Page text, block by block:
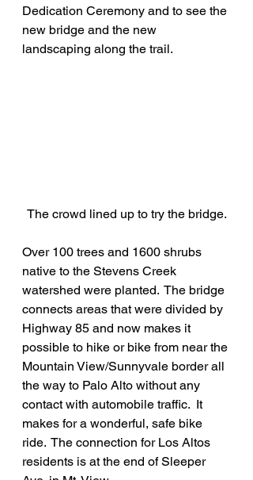
Dedication Ceremony and to see the
new bridge and the new
landscaping along the trail.
The crowd lined up to try the bridge.
Over 100 trees and 1600 shrubs
native to the Stevens Creek
watershed were planted.  The bridge
connects areas that were divided by
Highway 85 and now makes it
possible to hike or bike from near the
Mountain View/Sunnyvale border all
the way to Palo Alto without any
contact with automobile traffic.  It
makes for a wonderful, safe bike
ride.  The connection for Los Altos
residents is at the end of Sleeper